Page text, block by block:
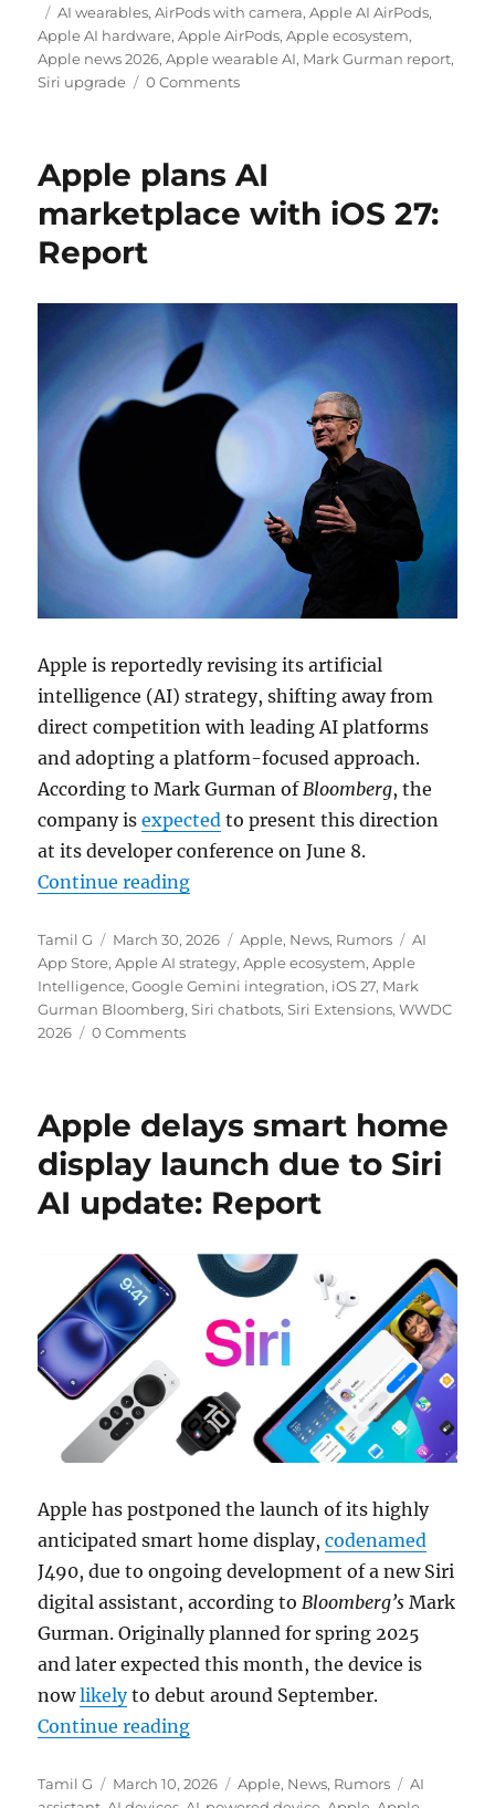
on
Tags
AI wearables,AirPods with camera,Apple AI AirPods,
Apple AI hardware,Apple AirPods,Apple ecosystem,
Apple news 2026,Apple wearable AI, Mark Gurman report,
Siri upgrade
0 Comments
Apple plans AI
marketplace with iOS 27:
Report
Apple is reportedly revising its artificial
intelligence (AI) strategy, shifting away from
direct competition with leading AI platforms
and adopting a platform-focused approach.
According toMark Gurman of Bloomberg, the
company isexpected to present this direction
at its developer conference on June 8.
Continue reading“Apple plans AI marketplace with
Author
Tamil G
Posted
on
March 30, 2026 Categories
Apple, News, Rumors Tags
AI
App Store,Apple AI strategy,Apple ecosystem,Apple
Intelligence,Google Gemini integration, iOS 27, Mark
Gurman Bloomberg,Siri chatbots,Siri Extensions,WWDC
2026
0 Comments
Apple delays smart home
display launch due to Siri
AI update: Report
Apple has postponed the launch of its highly
anticipated smart home display,codenamed
J490, due to ongoing development of a new Siri
digital assistant, according to Bloomberg’s Mark
Gurman. Originally planned for spring 2025
and later expected this month, the device is
nowlikelyto debut around September.
Continue reading“Apple delays smart home
Author
Tamil G
Posted
March 10, 2026 Categories
Apple, News, Rumors Tags
AI